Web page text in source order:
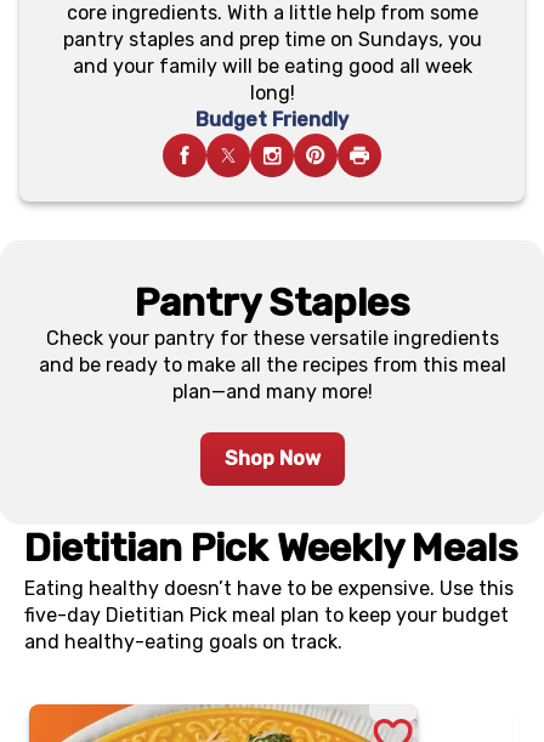
core ingredients. With a little help from some
pantry staples and prep time on Sundays, you
and your family will be eating good all week
long!
Budget Friendly
Pantry Staples
Check your pantry for these versatile ingredients
and be ready to make all the recipes from this meal
plan—and many more!
Shop Now
Dietitian Pick Weekly Meals
Eating healthy doesn’t have to be expensive. Use this
five-day Dietitian Pick meal plan to keep your budget
and healthy-eating goals on track.